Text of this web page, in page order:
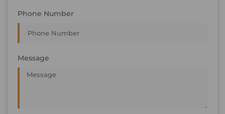
Phone Number
Message